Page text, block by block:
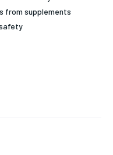
every month after
from supplements